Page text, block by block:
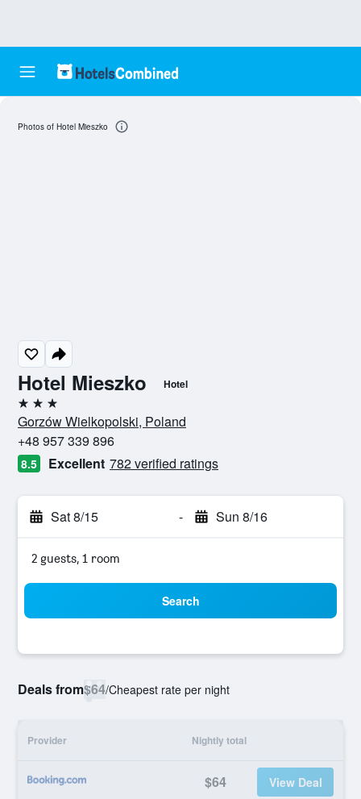
Hotel Mieszko Hotel
3 stars
Gorzów Wielkopolski, Poland
+48 957 339 896
8.5 Excellent 782 verified ratings
Sat 8/15 - Sun 8/16
2 guests, 1 room
Search
Deals from$64/Cheapest rate per night
Provider Nightly total
$64 View Deal
Photos of Hotel Mieszko